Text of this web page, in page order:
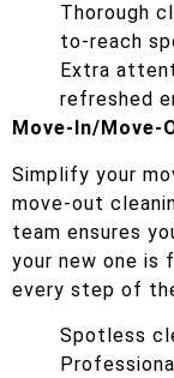
Thorough
to-reach
Extra
refreshed
Move-In/Move-
Simplify your
move-out
team ensures
your new one is
every step of
Spotless